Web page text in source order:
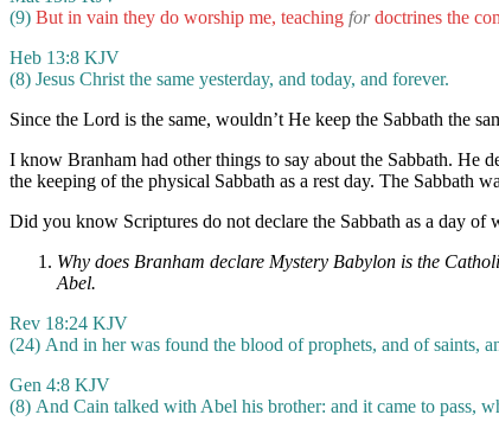
(9) But in vain they do worship me, teaching for doctrines the
Heb 13:8 KJV
(8) Jesus Christ the same yesterday, and today, and forever.
Since the Lord is the same, wouldn’t He keep the Sabbath the
I know Branham had other things to say about the Sabbath. He
the keeping of the physical Sabbath as a rest day. The Sabbath
Did you know Scriptures do not declare the Sabbath as a day
Why does Branham declare Mystery Babylon is the
Abel.
Rev 18:24 KJV
(24) And in her was found the blood of prophets, and of saints,
Gen 4:8 KJV
(8) And Cain talked with Abel his brother: and it came to pass,